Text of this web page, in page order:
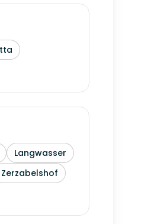
Langwasser
Zerzabelshof